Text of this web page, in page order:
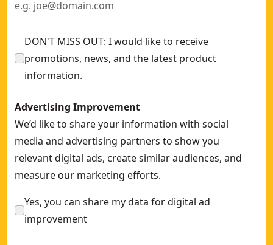
DON'T MISS OUT: I would like to receive
promotions, news, and the latest product
information.
Advertising Improvement
We’d like to share your information with social
media and advertising partners to show you
relevant digital ads, create similar audiences, and
measure our marketing efforts.
Yes, you can share my data for digital ad
improvement